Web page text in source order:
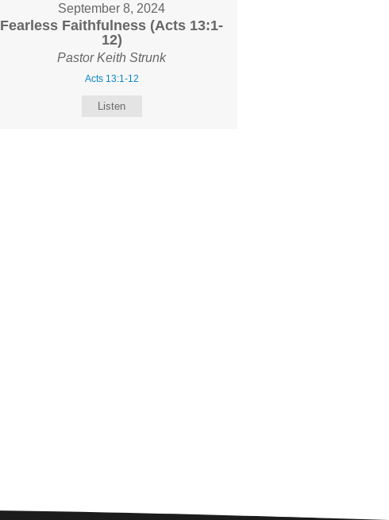
September 8, 2024
Fearless Faithfulness (Acts 13:1-
12)
Pastor Keith Strunk
Acts 13:1-12
Listen